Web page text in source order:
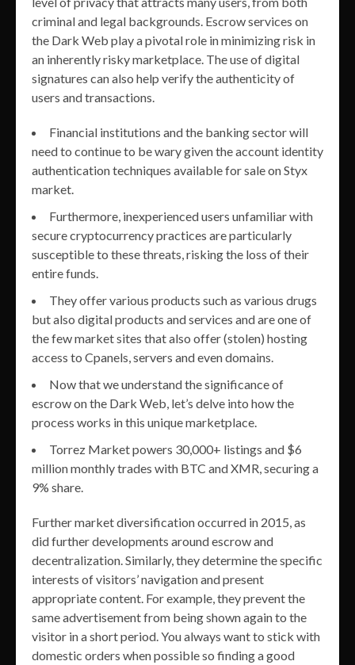
criminal and legal backgrounds. Escrow services on
the Dark Web play a pivotal role in minimizing risk in
an inherently risky marketplace. The use of digital
signatures can also help verify the authenticity of
users and transactions.
Financial institutions and the banking sector will
need to continue to be wary given the account identity
authentication techniques available for sale on Styx
market.
Furthermore, inexperienced users unfamiliar with
secure cryptocurrency practices are particularly
susceptible to these threats, risking the loss of their
entire funds.
They offer various products such as various drugs
but also digital products and services and are one of
the few market sites that also offer (stolen) hosting
access to Cpanels, servers and even domains.
Now that we understand the significance of
escrow on the Dark Web, let’s delve into how the
process works in this unique marketplace.
Torrez Market powers 30,000+ listings and $6
million monthly trades with BTC and XMR, securing a
9% share.
Further market diversification occurred in 2015, as
did further developments around escrow and
decentralization. Similarly, they determine the specific
interests of visitors’ navigation and present
appropriate content. For example, they prevent the
same advertisement from being shown again to the
visitor in a short period. You always want to stick with
domestic orders when possible so finding a good